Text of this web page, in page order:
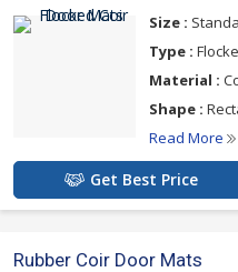
Size :
Type :
Material :
Shape :
Read More
Get Best Price
Rubber Coir Door Mats